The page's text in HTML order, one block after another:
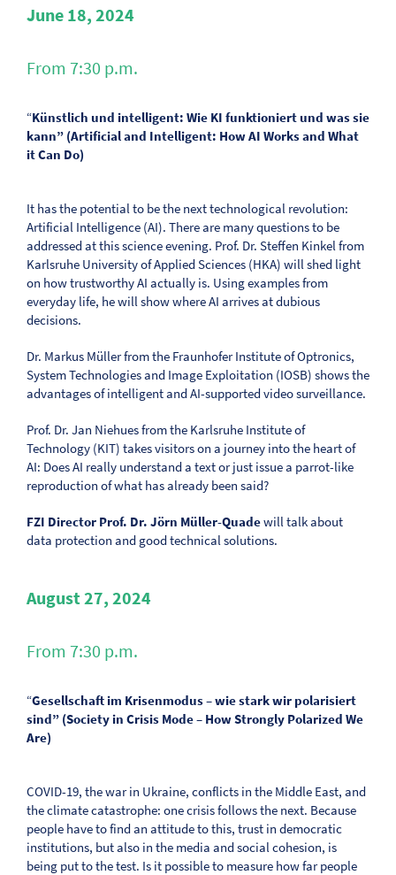
June 18, 2024
From 7:30 p.m.
“Künstlich und intelligent: Wie KI funktioniert und was sie
kann” (Artificial and Intelligent: How AI Works and What
it Can Do)
It has the potential to be the next technological revolution:
Artificial Intelligence (AI). There are many questions to be
addressed at this science evening. Prof. Dr. Steffen Kinkel from
Karlsruhe University of Applied Sciences (HKA) will shed light
on how trustworthy AI actually is. Using examples from
everyday life, he will show where AI arrives at dubious
decisions.
Dr. Markus Müller from the Fraunhofer Institute of Optronics,
System Technologies and Image Exploitation (IOSB) shows the
advantages of intelligent and AI-supported video surveillance.
Prof. Dr. Jan Niehues from the Karlsruhe Institute of
Technology (KIT) takes visitors on a journey into the heart of
AI: Does AI really understand a text or just issue a parrot-like
reproduction of what has already been said?
FZI Director Prof. Dr. Jörn Müller-Quadewill talk about
data protection and good technical solutions.
August 27, 2024
From 7:30 p.m.
“Gesellschaft im Krisenmodus – wie stark wir polarisiert
sind” (Society in Crisis Mode – How Strongly Polarized We
Are)
COVID-19, the war in Ukraine, conflicts in the Middle East, and
the climate catastrophe: one crisis follows the next. Because
people have to find an attitude to this, trust in democratic
institutions, but also in the media and social cohesion, is
being put to the test. Is it possible to measure how far people